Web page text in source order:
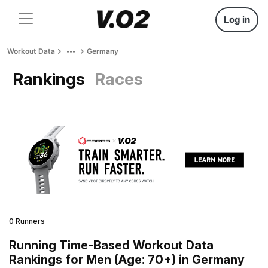
Log in
Workout Data Germany
Rankings Races
0 Runners
Running Time-Based Workout Data
Rankings for Men (Age: 70+) in Germany